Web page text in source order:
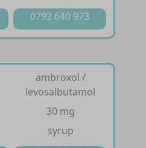
0792 640 973
ambroxol /
levosalbutamol
30 mg
syrup